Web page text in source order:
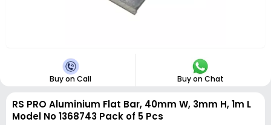
Buy on Call Buy on Chat
RS PRO Aluminium Flat Bar, 40mm W, 3mm H, 1m L
Model No 1368743 Pack of 5 Pcs